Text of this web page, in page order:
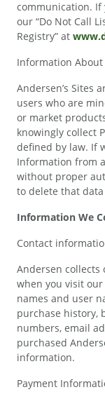
communication.
our “Do Not Call
Registry” at
Information
Andersen’s Sites
users who are
or market
knowingly collect
defined by law. If
Information from
without proper
to delete that
Information We
Contact
Andersen
when you visit
names and user
purchase history,
numbers, email
purchased
information.
Payment